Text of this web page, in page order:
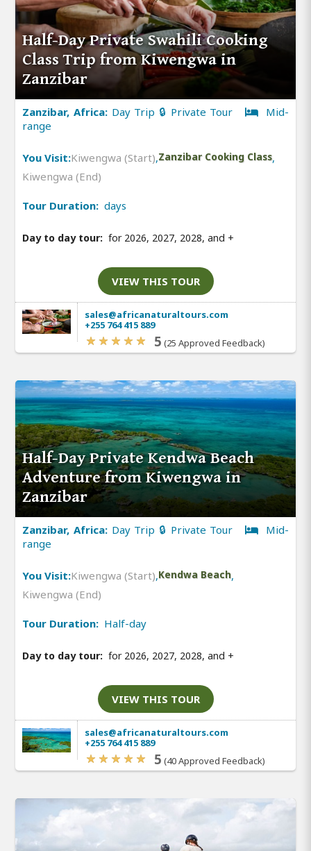
Half-Day Private Swahili Cooking
Class Trip from Kiwengwa in
Zanzibar
Zanzibar, Africa: Day Trip 🔒 Private Tour
Mid-
range
You Visit:Kiwengwa (Start),Zanzibar Cooking Class,
Kiwengwa (End)
Tour Duration: days
Day to day tour: for 2026, 2027, 2028, and +
VIEW THIS TOUR
sales@africanaturaltours.com
+255 764 415 889
5 (25 Approved Feedback)
Half-Day Private Kendwa Beach
Adventure from Kiwengwa in
Zanzibar
Zanzibar, Africa: Day Trip 🔒 Private Tour
Mid-
range
You Visit:Kiwengwa (Start),Kendwa Beach,
Kiwengwa (End)
Tour Duration: Half-day
Day to day tour: for 2026, 2027, 2028, and +
VIEW THIS TOUR
sales@africanaturaltours.com
+255 764 415 889
5 (40 Approved Feedback)